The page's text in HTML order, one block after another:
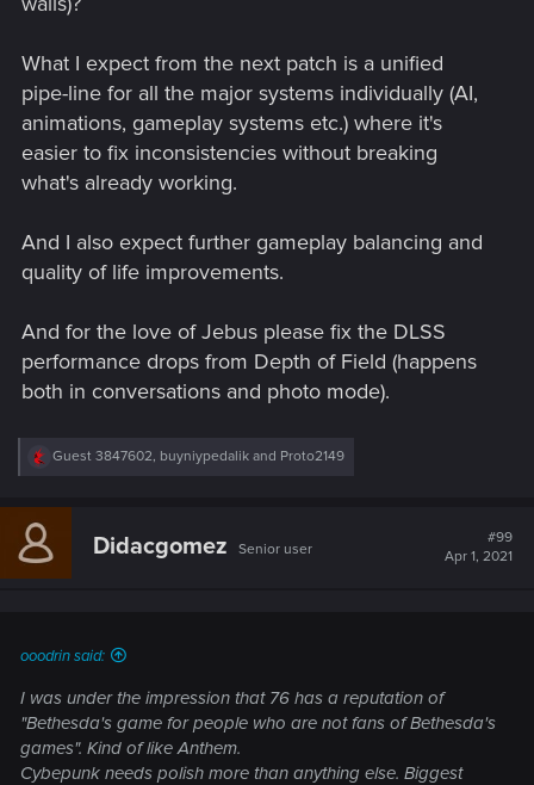
What I expect from the next patch is a unified
pipe-line for all the major systems individually (AI,
animations, gameplay systems etc.) where it's
easier to fix inconsistencies without breaking
what's already working.
And I also expect further gameplay balancing and
quality of life improvements.
And for the love of Jebus please fix the DLSS
performance drops from Depth of Field (happens
both in conversations and photo mode).
R
c
i
Guest 3847602, buyniypedalik and Proto2149
Didacgomez Senior user
#99
Apr 1, 2021
ooodrin said:
I was under the impression that 76 has a reputation of
"Bethesda's game for people who are not fans of Bethesda's
games". Kind of like Anthem.
Cybepunk needs polish more than anything else. Biggest